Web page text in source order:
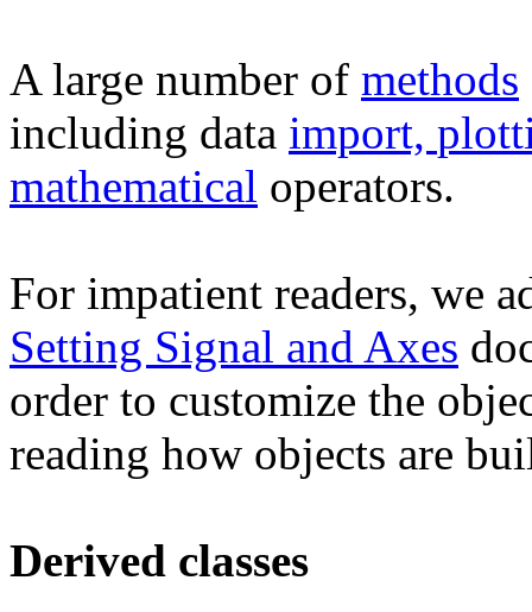
A large number of methods
including data import,
mathematical operators.
For impatient readers, we
Setting Signal and Axes
order to customize the
reading how objects are
Derived classes